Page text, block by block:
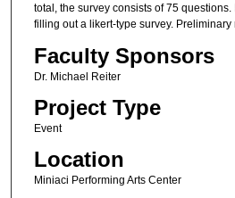
total, the survey consists of 75
filling out a likert-type survey.
Faculty Sponsors
Dr. Michael Reiter
Project Type
Event
Location
Miniaci Performing Arts Center